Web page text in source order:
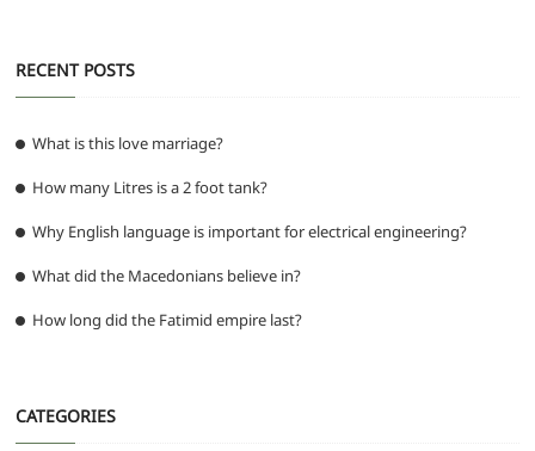
RECENT POSTS
What is this love marriage?
How many Litres is a 2 foot tank?
Why English language is important for electrical engineering?
What did the Macedonians believe in?
How long did the Fatimid empire last?
CATEGORIES